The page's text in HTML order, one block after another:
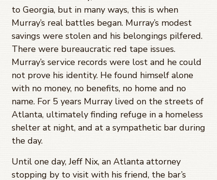
to Georgia, but in many ways, this is when
Murray’s real battles began. Murray’s modest
savings were stolen and his belongings pilfered.
There were bureaucratic red tape issues.
Murray’s service records were lost and he could
not prove his identity. He found himself alone
with no money, no benefits, no home and no
name. For 5 years Murray lived on the streets of
Atlanta, ultimately finding refuge in a homeless
shelter at night, and at a sympathetic bar during
the day.
Until one day, Jeff Nix, an Atlanta attorney
stopping by to visit with his friend, the bar’s